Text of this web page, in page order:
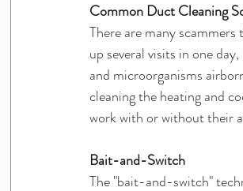
Common Duct Cleaning
There are many
up several visits in one
and microorganisms
cleaning the heating and
work with or without their
Bait-and-Switch
The "bait-and-switch"